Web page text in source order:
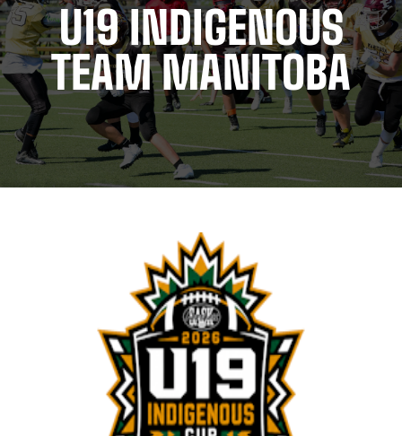
U19 INDIGENOUS
TEAM MANITOBA